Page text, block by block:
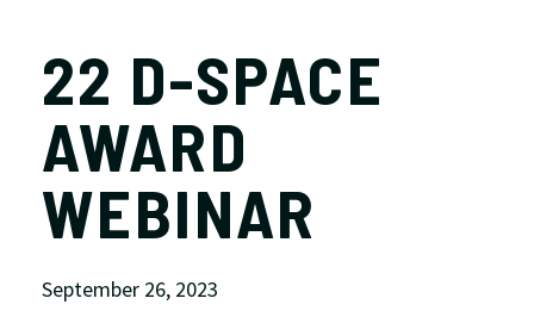
22 D-SPACE
AWARD
WEBINAR
September 26, 2023